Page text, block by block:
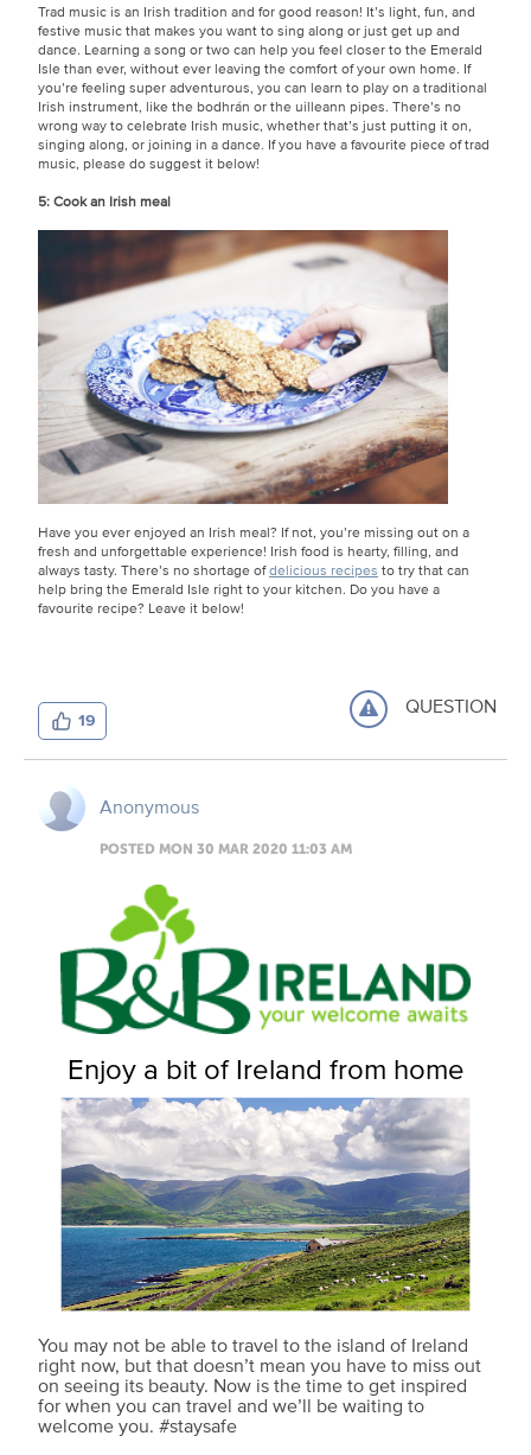
Trad music is an Irish tradition and for good reason! It’s light, fun, and
festive music that makes you want to sing along or just get up and
dance. Learning a song or two can help you feel closer to the Emerald
Isle than ever, without ever leaving the comfort of your own home. If
you’re feeling super adventurous, you can learn to play on a traditional
Irish instrument, like the bodhrán or the uilleann pipes. There’s no
wrong way to celebrate Irish music, whether that’s just putting it on,
singing along, or joining in a dance. If you have a favourite piece of trad
music, please do suggest it below!
5: Cook an Irish meal
Have you ever enjoyed an Irish meal? If not, you’re missing out on a
fresh and unforgettable experience! Irish food is hearty, filling, and
always tasty. There’s no shortage ofdelicious recipes to try that can
help bring the Emerald Isle right to your kitchen. Do you have a
favourite recipe? Leave it below!
19 QUESTION
Anonymous
POSTED MON 30 MAR 2020 11:03 AM
Enjoy a bit of Ireland from home
You may not be able to travel to the island of Ireland
right now, but that doesn’t mean you have to miss out
on seeing its beauty. Now is the time to get inspired
for when you can travel and we’ll be waiting to
welcome you. #staysafe